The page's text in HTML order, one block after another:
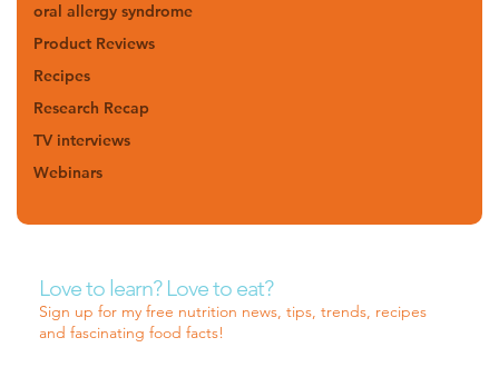
oral allergy syndrome
Product Reviews
Recipes
Research Recap
TV interviews
Webinars
Love to learn? Love to eat?
Sign up for my free nutrition news, tips, trends, recipes
and fascinating food facts!